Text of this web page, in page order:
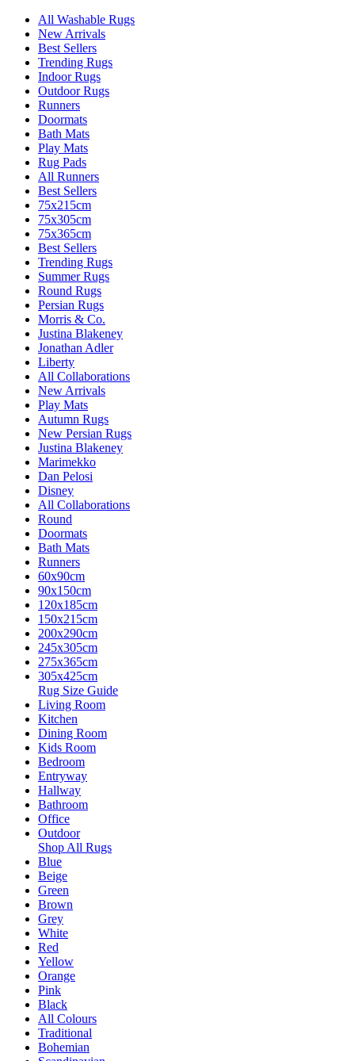
All Washable Rugs
New Arrivals
Best Sellers
Trending Rugs
Indoor Rugs
Outdoor Rugs
Runners
Doormats
Bath Mats
Play Mats
Rug Pads
All Runners
Best Sellers
75x215cm
75x305cm
75x365cm
Best Sellers
Trending Rugs
Summer Rugs
Round Rugs
Persian Rugs
Morris & Co.
Justina Blakeney
Jonathan Adler
Liberty
All Collaborations
New Arrivals
Play Mats
Autumn Rugs
New Persian Rugs
Justina Blakeney
Marimekko
Dan Pelosi
Disney
All Collaborations
Round
Doormats
Bath Mats
Runners
60x90cm
90x150cm
120x185cm
150x215cm
200x290cm
245x305cm
275x365cm
305x425cm
Rug Size Guide
Living Room
Kitchen
Dining Room
Kids Room
Bedroom
Entryway
Hallway
Bathroom
Office
Outdoor
Shop All Rugs
Blue
Beige
Green
Brown
Grey
White
Red
Yellow
Orange
Pink
Black
All Colours
Traditional
Bohemian